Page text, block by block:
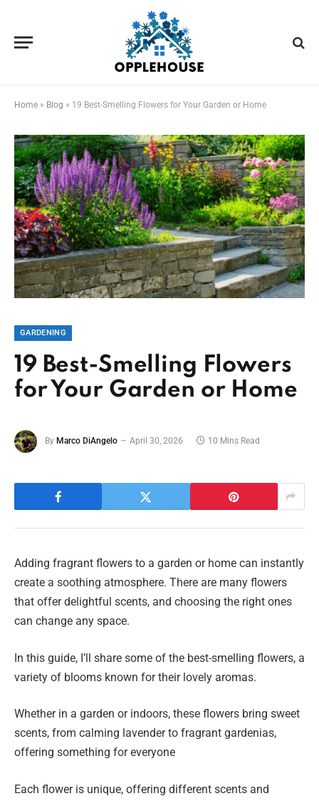
Home » Blog » 19 Best-Smelling Flowers for Your Garden or Home
GARDENING
19 Best-Smelling Flowers
for Your Garden or Home
By Marco DiAngelo April 30, 2026 10 Mins Read
Adding fragrant flowers to a garden or home can instantly
create a soothing atmosphere. There are many flowers
that offer delightful scents, and choosing the right ones
can change any space.
In this guide, I’ll share some of the best-smelling flowers, a
variety of blooms known for their lovely aromas.
Whether in a garden or indoors, these flowers bring sweet
scents, from calming lavender to fragrant gardenias,
offering something for everyone
Each flower is unique, offering different scents and